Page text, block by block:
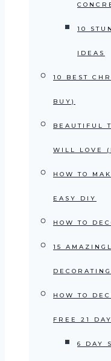
10
IDEAS
10 BEST
BUY)
BEAUTIFUL
WILL LOVE
HOW TO
EASY DIY
HOW TO
15
HOW TO
FREE 21
6 DAY